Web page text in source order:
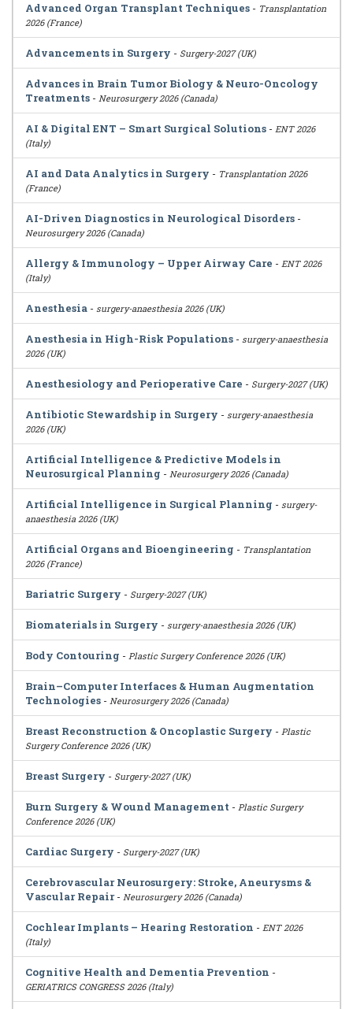
Advanced Organ Transplant Techniques - Transplantation
2026 (France)
Advancements in Surgery - Surgery-2027 (UK)
Advances in Brain Tumor Biology & Neuro-Oncology
Treatments - Neurosurgery 2026 (Canada)
AI & Digital ENT – Smart Surgical Solutions - ENT 2026
(Italy)
AI and Data Analytics in Surgery - Transplantation 2026
(France)
AI-Driven Diagnostics in Neurological Disorders -
Neurosurgery 2026 (Canada)
Allergy & Immunology – Upper Airway Care - ENT 2026
(Italy)
Anesthesia - surgery-anaesthesia 2026 (UK)
Anesthesia in High-Risk Populations - surgery-anaesthesia
2026 (UK)
Anesthesiology and Perioperative Care - Surgery-2027 (UK)
Antibiotic Stewardship in Surgery - surgery-anaesthesia
2026 (UK)
Artificial Intelligence & Predictive Models in
Neurosurgical Planning - Neurosurgery 2026 (Canada)
Artificial Intelligence in Surgical Planning - surgery-
anaesthesia 2026 (UK)
Artificial Organs and Bioengineering - Transplantation
2026 (France)
Bariatric Surgery - Surgery-2027 (UK)
Biomaterials in Surgery - surgery-anaesthesia 2026 (UK)
Body Contouring - Plastic Surgery Conference 2026 (UK)
Brain–Computer Interfaces & Human Augmentation
Technologies - Neurosurgery 2026 (Canada)
Breast Reconstruction & Oncoplastic Surgery - Plastic
Surgery Conference 2026 (UK)
Breast Surgery - Surgery-2027 (UK)
Burn Surgery & Wound Management - Plastic Surgery
Conference 2026 (UK)
Cardiac Surgery - Surgery-2027 (UK)
Cerebrovascular Neurosurgery: Stroke, Aneurysms &
Vascular Repair- Neurosurgery 2026 (Canada)
Cochlear Implants – Hearing Restoration - ENT 2026
(Italy)
Cognitive Health and Dementia Prevention -
GERIATRICS CONGRESS 2026 (Italy)